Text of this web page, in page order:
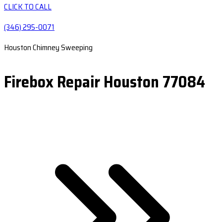
CLICK TO CALL
(346) 295-0071
Houston Chimney Sweeping
Firebox Repair Houston 77084